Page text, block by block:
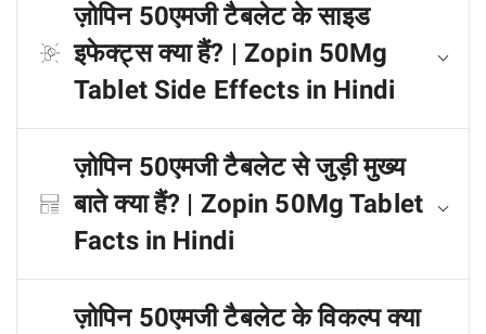
ज़ोपिन 50एमजी टैबलेट के साइड
इफेक्ट्स क्या हैं? | Zopin 50Mg
Tablet Side Effects in Hindi
ज़ोपिन 50एमजी टैबलेट से जुड़ी मुख्य
बाते क्या हैं? | Zopin 50Mg Tablet
Facts in Hindi
ज़ोपिन 50एमजी टैबलेट के विकल्प क्या